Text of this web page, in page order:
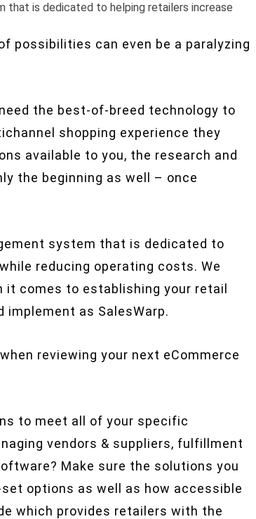
that is dedicated to helping retailers increase
possibilities can even be a paralyzing
the best-of-breed technology to
shopping experience they
available to you, the research and
the beginning as well – once
system that is dedicated to
reducing operating costs. We
it comes to establishing your retail
as SalesWarp.
reviewing your next eCommerce
to meet all of your specific
vendors & suppliers, fulfillment
Make sure the solutions you
options as well as how accessible
which provides retailers with the